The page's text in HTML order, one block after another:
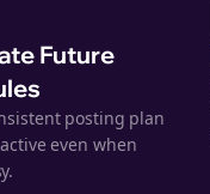
Future
posting plan
even when